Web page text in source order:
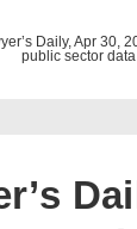
Daily, Apr 30,
public sector